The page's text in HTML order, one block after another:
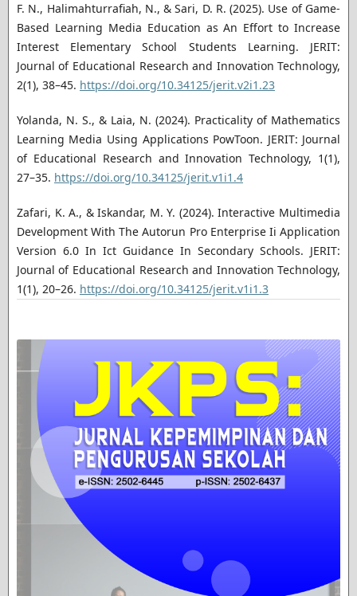
F. N., Halimahturrafiah, N., & Sari, D. R. (2025). Use of Game-
Based Learning Media Education as An Effort to Increase
Interest Elementary School Students Learning. JERIT:
Journal of Educational Research and Innovation Technology,
2(1), 38–45. https://doi.org/10.34125/jerit.v2i1.23
Yolanda, N. S., & Laia, N. (2024). Practicality of Mathematics
Learning Media Using Applications PowToon. JERIT: Journal
of Educational Research and Innovation Technology, 1(1),
27–35. https://doi.org/10.34125/jerit.v1i1.4
Zafari, K. A., & Iskandar, M. Y. (2024). Interactive Multimedia
Development With The Autorun Pro Enterprise Ii Application
Version 6.0 In Ict Guidance In Secondary Schools. JERIT:
Journal of Educational Research and Innovation Technology,
1(1), 20–26. https://doi.org/10.34125/jerit.v1i1.3